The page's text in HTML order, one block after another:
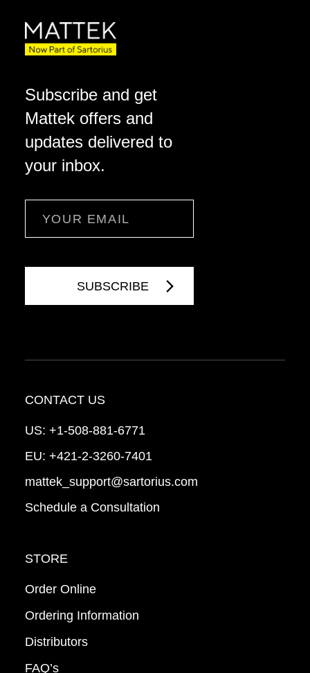
Subscribe and get
Mattek offers and
updates delivered to
your inbox.
CONTACT US
US: +1-508-881-6771
EU: +421-2-3260-7401
mattek_support@sartorius.com
Schedule a Consultation
STORE
Order Online
Ordering Information
Distributors
FAQ’s